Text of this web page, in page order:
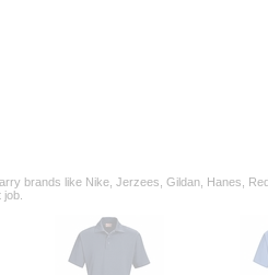
brands like Nike, Jerzees, Gildan, Hanes,